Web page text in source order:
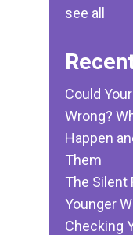
see all
Could
Wrong?
Happen
Them
The Silent
Younger
Checking